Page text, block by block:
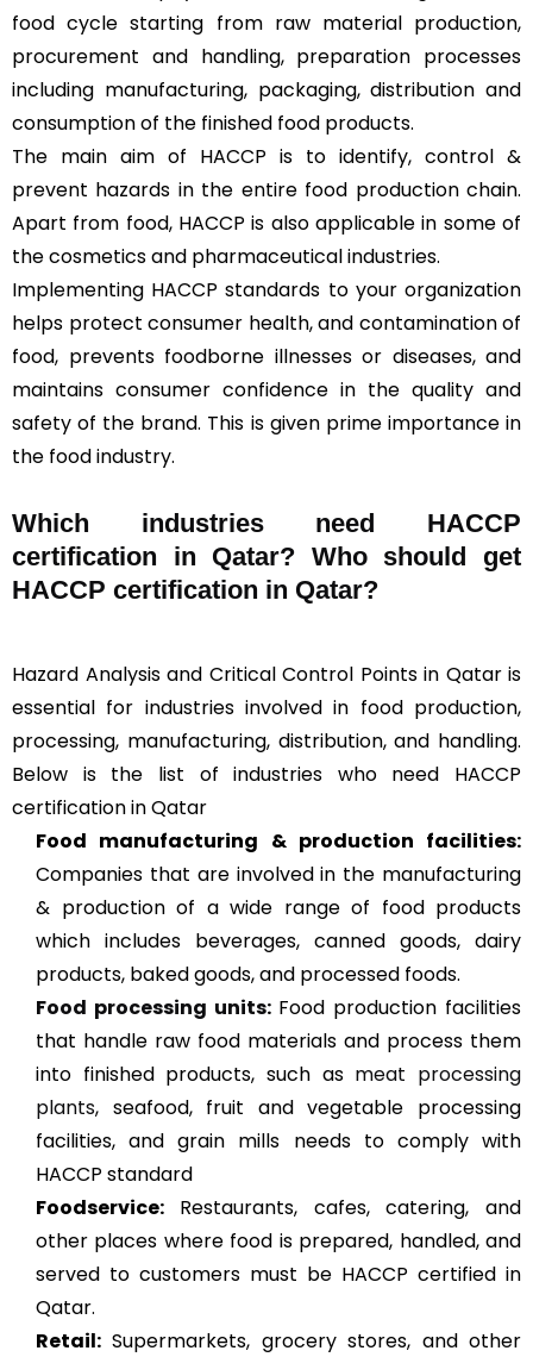
food cycle starting from raw material production,
procurement and handling, preparation processes
including manufacturing, packaging, distribution and
consumption of the finished food products.
The main aim of HACCP is to identify, control &
prevent hazards in the entire food production chain.
Apart from food, HACCP is also applicable in some of
the cosmetics and pharmaceutical industries.
Implementing HACCP standards to your organization
helps protect consumer health, and contamination of
food, prevents foodborne illnesses or diseases, and
maintains consumer confidence in the quality and
safety of the brand. This is given prime importance in
the food industry.
Which industries need HACCP
certification in Qatar? Who should get
HACCP certification in Qatar?
Hazard Analysis and Critical Control Points in Qatar is
essential for industries involved in food production,
processing, manufacturing, distribution, and handling.
Below is the list of industries who need HACCP
certification in Qatar
Food manufacturing & production facilities:
Companies that are involved in the manufacturing
& production of a wide range of food products
which includes beverages, canned goods, dairy
products, baked goods, and processed foods.
Food processing units: Food production facilities
that handle raw food materials and process them
into finished products, such as meat processing
plants, seafood, fruit and vegetable processing
facilities, and grain mills needs to comply with
HACCP standard
Foodservice: Restaurants, cafes, catering, and
other places where food is prepared, handled, and
served to customers must be HACCP certified in
Qatar.
Retail: Supermarkets, grocery stores, and other